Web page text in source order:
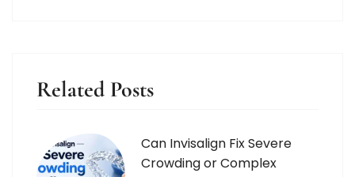
Related Posts
Can Invisalign Fix Severe
Crowding or Complex